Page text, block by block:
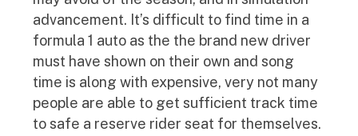
advancement. It’s difficult to find time in a
formula 1 auto as the the brand new driver
must have shown on their own and song
time is along with expensive, very not many
people are able to get sufficient track time
to safe a reserve rider seat for themselves.